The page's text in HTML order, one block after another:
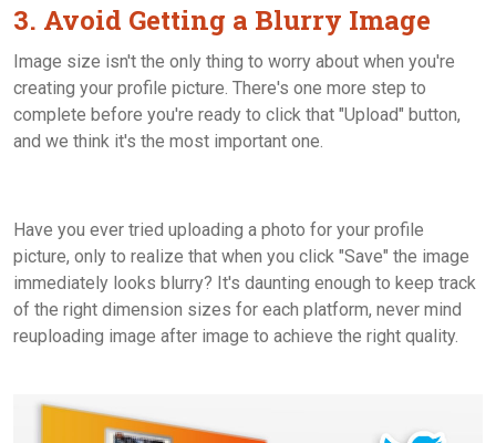
3. Avoid Getting a Blurry Image
Image size isn't the only thing to worry about when you're
creating your profile picture. There's one more step to
complete before you're ready to click that "Upload" button,
and we think it's the most important one.
Have you ever tried uploading a photo for your profile
picture, only to realize that when you click "Save" the image
immediately looks blurry? It's daunting enough to keep track
of the right dimension sizes for each platform, never mind
reuploading image after image to achieve the right quality.